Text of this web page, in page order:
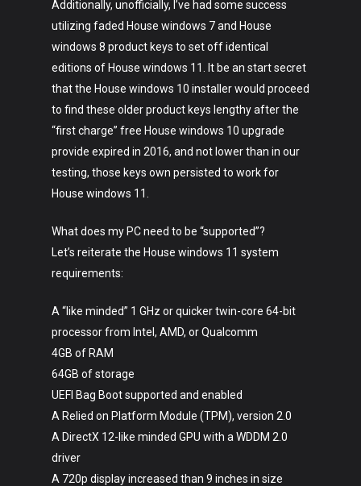
Additionally, unofficially, I’ve had some success
utilizing faded House windows 7 and House
windows 8 product keys to set off identical
editions of House windows 11. It be an start secret
that the House windows 10 installer would proceed
to find these older product keys lengthy after the
“first charge” free House windows 10 upgrade
provide expired in 2016, and not lower than in our
testing, those keys own persisted to work for
House windows 11.
What does my PC need to be “supported”?
Let’s reiterate the House windows 11 system
requirements:
A “like minded” 1 GHz or quicker twin-core 64-bit
processor from Intel, AMD, or Qualcomm
4GB of RAM
64GB of storage
UEFI Bag Boot supported and enabled
A Relied on Platform Module (TPM), version 2.0
A DirectX 12-like minded GPU with a WDDM 2.0
driver
A 720p display increased than 9 inches in size